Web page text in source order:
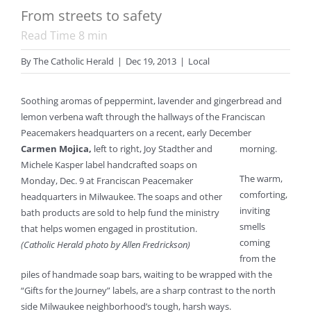
From streets to safety
Read Time 8 min
ByThe Catholic Herald | Dec 19, 2013 | Local
Soothing aromas of peppermint, lavender and gingerbread and
lemon verbena waft through the hallways of the Franciscan
Peacemakers headquarters on a recent, early December
morning.
Carmen Mojica, left to right, Joy Stadther and
Michele Kasper label handcrafted soaps on
Monday, Dec. 9 at Franciscan Peacemaker
headquarters in Milwaukee. The soaps and other
bath products are sold to help fund the ministry
that helps women engaged in prostitution.
(Catholic Herald photo by Allen Fredrickson)
The warm,
comforting,
inviting
smells
coming
from the
piles of handmade soap bars, waiting to be wrapped with the
“Gifts for the Journey” labels, are a sharp contrast to the north
side Milwaukee neighborhood’s tough, harsh ways.